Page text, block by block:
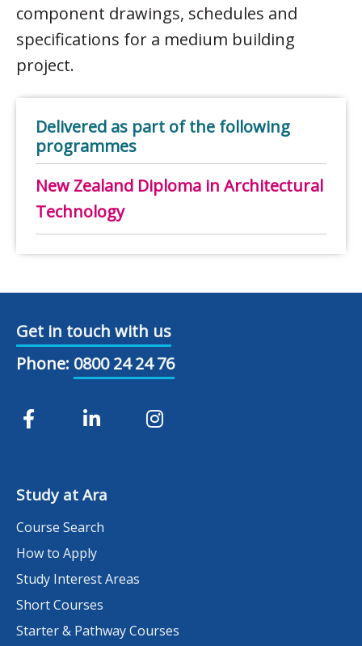
component drawings, schedules and
specifications for a medium building
project.
Delivered as part of the following
programmes
New Zealand Diploma in Architectural
Technology
Get in touch with us
Phone: 0800 24 24 76
Study at Ara
Course Search
How to Apply
Study Interest Areas
Short Courses
Starter & Pathway Courses